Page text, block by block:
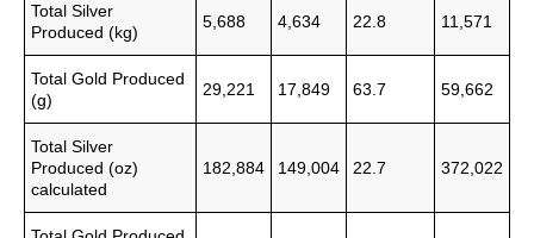
Total Silver
Produced (kg)
5,688 4,634 22.8 11,571
Total Gold Produced
(g)
29,221 17,849 63.7 59,662
Total Silver
Produced (oz)
calculated
182,884 149,004 22.7 372,022